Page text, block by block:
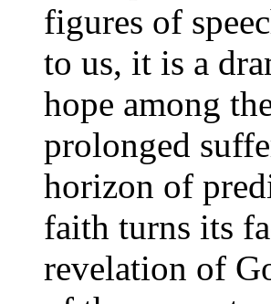
figures of
to us, it is a
hope among
prolonged
horizon of
faith turns its
revelation of